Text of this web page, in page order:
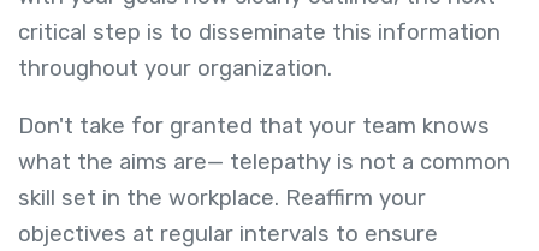
critical step is to disseminate this information
throughout your organization.
Don't take for granted that your team knows
what the aims are— telepathy is not a common
skill set in the workplace. Reaffirm your
objectives at regular intervals to ensure